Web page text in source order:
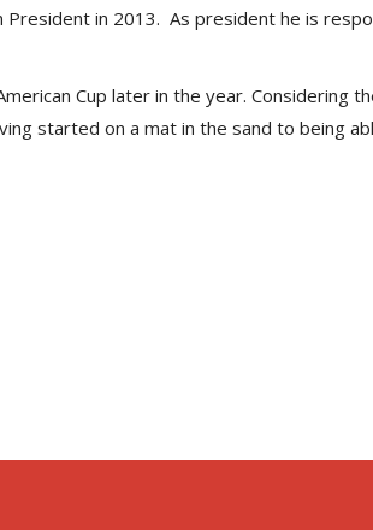
President in 2013. As president he is
Cup later in the year. Considering
started on a mat in the sand to being